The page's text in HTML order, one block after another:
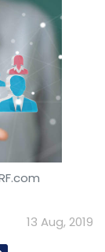
13 Aug, 2019